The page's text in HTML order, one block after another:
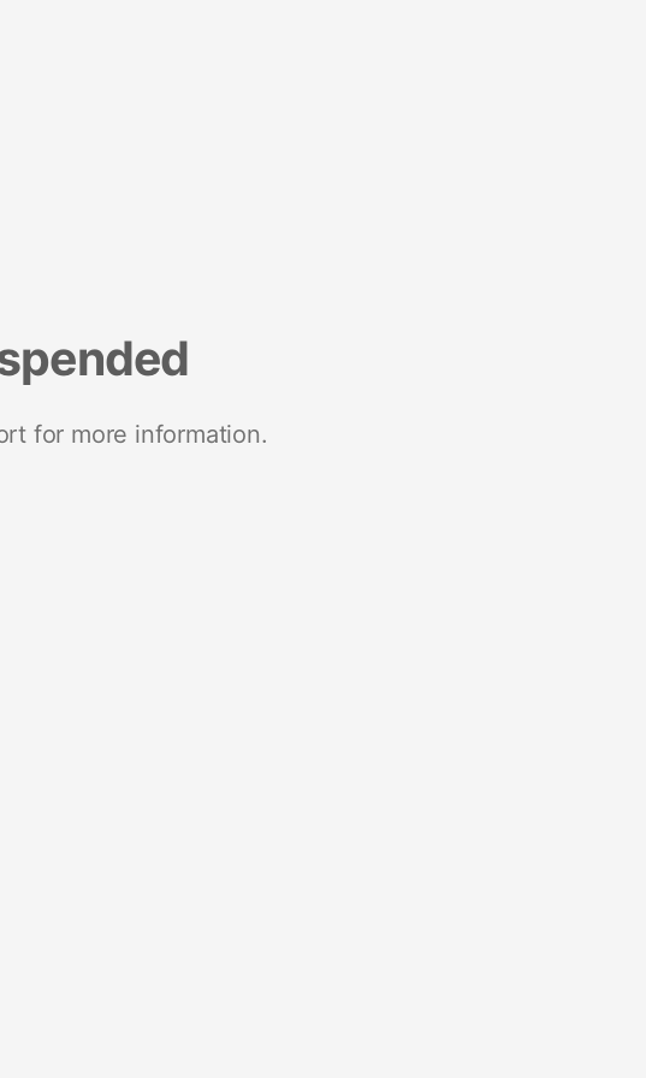
for more information.